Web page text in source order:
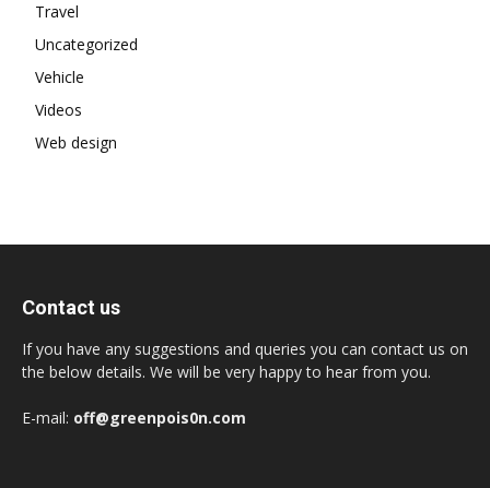
Travel
Uncategorized
Vehicle
Videos
Web design
Contact us
If you have any suggestions and queries you can contact us on
the below details. We will be very happy to hear from you.
E-mail: off@greenpois0n.com